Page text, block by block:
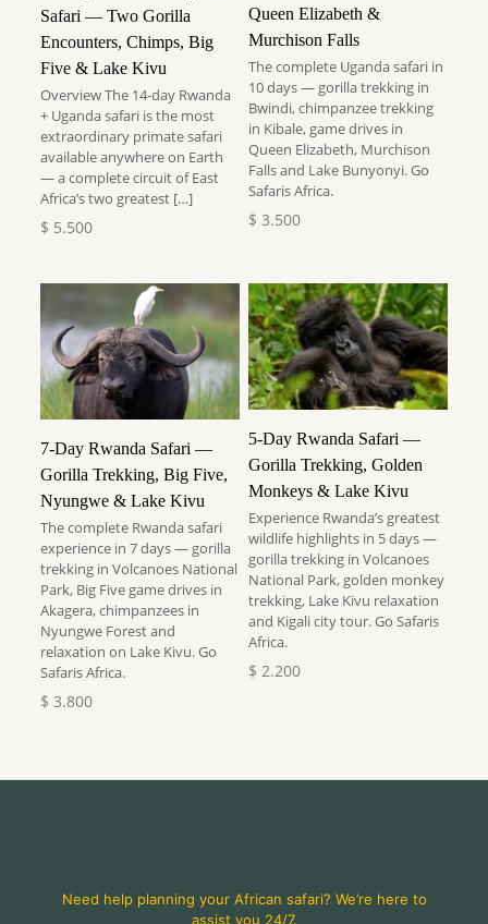
Safari — Two Gorilla
Encounters, Chimps, Big
Five & Lake Kivu
Overview The 14-day Rwanda
+ Uganda safari is the most
extraordinary primate safari
available anywhere on Earth
— a complete circuit of East
Africa’s two greatest[…]
$ 5.500
Queen Elizabeth &
Murchison Falls
The complete Uganda safari in
10 days — gorilla trekking in
Bwindi, chimpanzee trekking
in Kibale, game drives in
Queen Elizabeth, Murchison
Falls and Lake Bunyonyi. Go
Safaris Africa.
$ 3.500
7-Day Rwanda Safari —
Gorilla Trekking, Big Five,
Nyungwe & Lake Kivu
The complete Rwanda safari
experience in 7 days — gorilla
trekking in Volcanoes National
Park, Big Five game drives in
Akagera, chimpanzees in
Nyungwe Forest and
relaxation on Lake Kivu. Go
Safaris Africa.
$ 3.800
5-Day Rwanda Safari —
Gorilla Trekking, Golden
Monkeys & Lake Kivu
Experience Rwanda’s greatest
wildlife highlights in 5 days —
gorilla trekking in Volcanoes
National Park, golden monkey
trekking, Lake Kivu relaxation
and Kigali city tour. Go Safaris
Africa.
$ 2.200
Need help planning your African safari? We’re here to
assist you 24/7.